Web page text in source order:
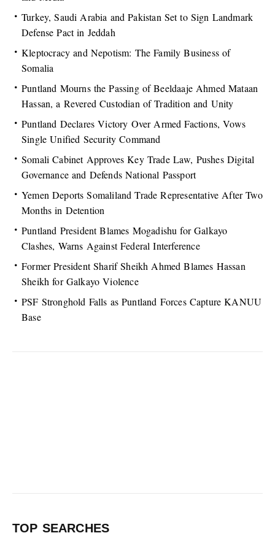
Turkey, Saudi Arabia and Pakistan Set to Sign Landmark
Defense Pact in Jeddah
Kleptocracy and Nepotism: The Family Business of
Somalia
Puntland Mourns the Passing of Beeldaaje Ahmed Mataan
Hassan, a Revered Custodian of Tradition and Unity
Puntland Declares Victory Over Armed Factions, Vows
Single Unified Security Command
Somali Cabinet Approves Key Trade Law, Pushes Digital
Governance and Defends National Passport
Yemen Deports Somaliland Trade Representative After Two
Months in Detention
Puntland President Blames Mogadishu for Galkayo
Clashes, Warns Against Federal Interference
Former President Sharif Sheikh Ahmed Blames Hassan
Sheikh for Galkayo Violence
PSF Stronghold Falls as Puntland Forces Capture KANUU
Base
TOP SEARCHES